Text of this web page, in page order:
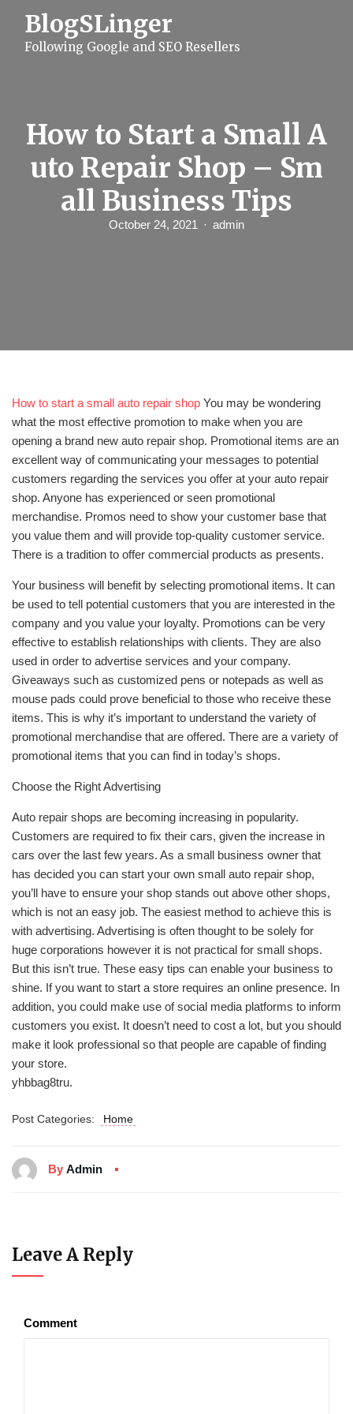
BlogSLinger
Following Google and SEO Resellers
How to Start a Small A
uto Repair Shop – Sm
all Business Tips
October 24, 2021 admin
How to start a small auto repair shop You may be wondering
what the most effective promotion to make when you are
opening a brand new auto repair shop. Promotional items are an
excellent way of communicating your messages to potential
customers regarding the services you offer at your auto repair
shop. Anyone has experienced or seen promotional
merchandise. Promos need to show your customer base that
you value them and will provide top-quality customer service.
There is a tradition to offer commercial products as presents.
Your business will benefit by selecting promotional items. It can
be used to tell potential customers that you are interested in the
company and you value your loyalty. Promotions can be very
effective to establish relationships with clients. They are also
used in order to advertise services and your company.
Giveaways such as customized pens or notepads as well as
mouse pads could prove beneficial to those who receive these
items. This is why it’s important to understand the variety of
promotional merchandise that are offered. There are a variety of
promotional items that you can find in today’s shops.
Choose the Right Advertising
Auto repair shops are becoming increasing in popularity.
Customers are required to fix their cars, given the increase in
cars over the last few years. As a small business owner that
has decided you can start your own small auto repair shop,
you’ll have to ensure your shop stands out above other shops,
which is not an easy job. The easiest method to achieve this is
with advertising. Advertising is often thought to be solely for
huge corporations however it is not practical for small shops.
But this isn’t true. These easy tips can enable your business to
shine. If you want to start a store requires an online presence. In
addition, you could make use of social media platforms to inform
customers you exist. It doesn’t need to cost a lot, but you should
make it look professional so that people are capable of finding
your store.
yhbbag8tru.
Post Categories: Home
By Admin
Leave A Reply
Comment